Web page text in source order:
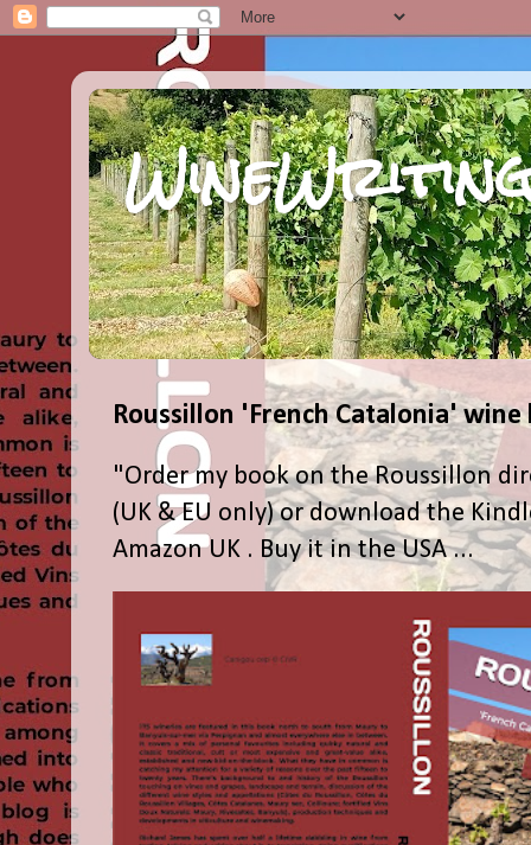
Roussillon 'French Catalonia' wine
"Order my book on the Roussillon
(UK & EU only) or download the
Amazon UK . Buy it in the USA ...